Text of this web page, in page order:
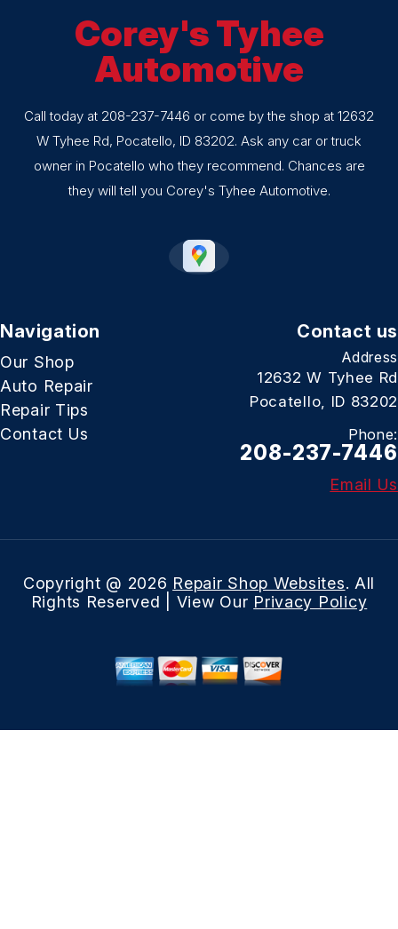
Corey's Tyhee
Automotive
Call today at 208-237-7446 or come by the shop at 12632
W Tyhee Rd, Pocatello, ID 83202. Ask any car or truck
owner in Pocatello who they recommend. Chances are
they will tell you Corey's Tyhee Automotive.
Navigation
Our Shop
Auto Repair
Repair Tips
Contact Us
Contact us
Address
12632 W Tyhee Rd
Pocatello, ID 83202
Phone:
208-237-7446
Email Us
Copyright @ 2026 Repair Shop Websites. All
Rights Reserved | View Our Privacy Policy